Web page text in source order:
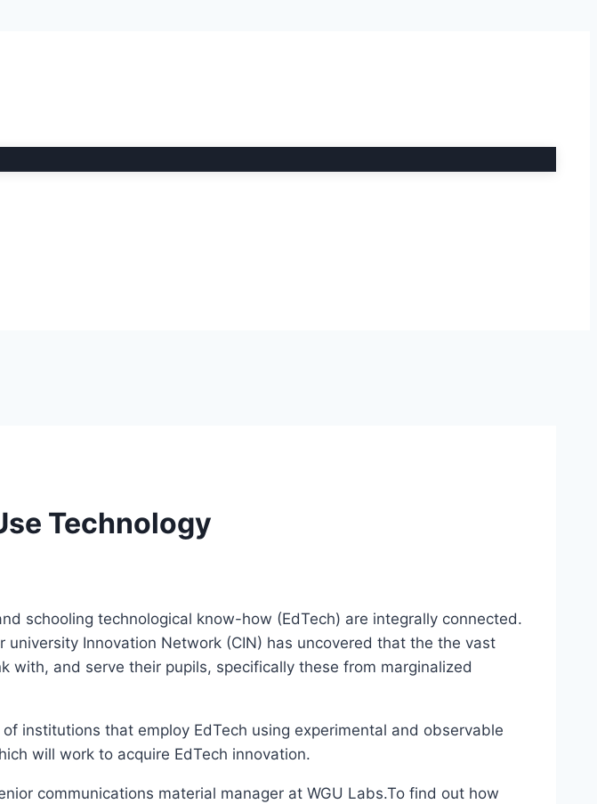
Technology
schooling technological know-how (EdTech) are integrally connected.
Innovation Network (CIN) has uncovered that the the vast
and serve their pupils, specifically these from marginalized
institutions that employ EdTech using experimental and observable
will work to acquire EdTech innovation.
communications material manager at WGU Labs.To find out how